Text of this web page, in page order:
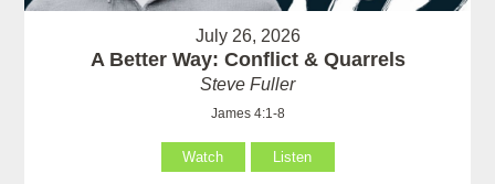
July 26, 2026
A Better Way: Conflict & Quarrels
Steve Fuller
James 4:1-8
Watch Listen